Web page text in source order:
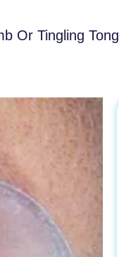
Or Tingling